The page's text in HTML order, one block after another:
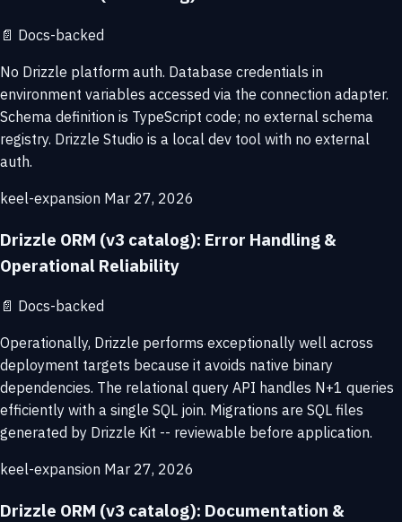
📄 Docs-backed
No Drizzle platform auth. Database credentials in
environment variables accessed via the connection adapter.
Schema definition is TypeScript code; no external schema
registry. Drizzle Studio is a local dev tool with no external
auth.
keel-expansion Mar 27, 2026
Drizzle ORM (v3 catalog): Error Handling &
Operational Reliability
📄 Docs-backed
Operationally, Drizzle performs exceptionally well across
deployment targets because it avoids native binary
dependencies. The relational query API handles N+1 queries
efficiently with a single SQL join. Migrations are SQL files
generated by Drizzle Kit -- reviewable before application.
keel-expansion Mar 27, 2026
Drizzle ORM (v3 catalog): Documentation &